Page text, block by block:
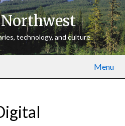
technology, and culture
Menu